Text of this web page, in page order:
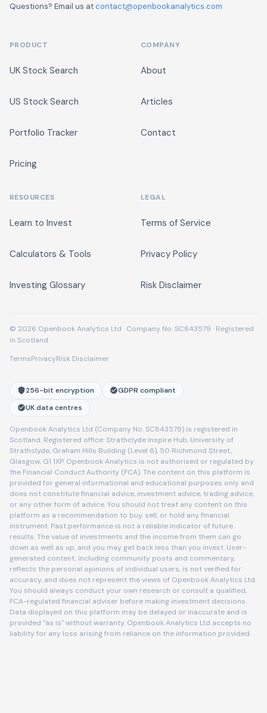
Questions? Email us atcontact@openbookanalytics.com
PRODUCT
UK Stock Search
US Stock Search
Portfolio Tracker
Pricing
COMPANY
About
Articles
Contact
RESOURCES
Learn to Invest
Calculators & Tools
Investing Glossary
LEGAL
Terms of Service
Privacy Policy
Risk Disclaimer
© 2026 Openbook Analytics Ltd · Company No. SC843579 · Registered
in Scotland
TermsPrivacyRisk Disclaimer
256-bit encryption
GDPR compliant
UK data centres
Openbook Analytics Ltd (Company No. SC843579) is registered in
Scotland. Registered office: Strathclyde Inspire Hub, University of
Strathclyde, Graham Hills Building (Level 6), 50 Richmond Street,
Glasgow, G1 1XP. Openbook Analytics is not authorised or regulated by
the Financial Conduct Authority (FCA). The content on this platform is
provided for general informational and educational purposes only and
does not constitute financial advice, investment advice, trading advice,
or any other form of advice. You should not treat any content on this
platform as a recommendation to buy, sell, or hold any financial
instrument. Past performance is not a reliable indicator of future
results. The value of investments and the income from them can go
down as well as up, and you may get back less than you invest. User-
generated content, including community posts and commentary,
reflects the personal opinions of individual users, is not verified for
accuracy, and does not represent the views of Openbook Analytics Ltd.
You should always conduct your own research or consult a qualified,
FCA-regulated financial adviser before making investment decisions.
Data displayed on this platform may be delayed or inaccurate and is
provided "as is" without warranty. Openbook Analytics Ltd accepts no
liability for any loss arising from reliance on the information provided.